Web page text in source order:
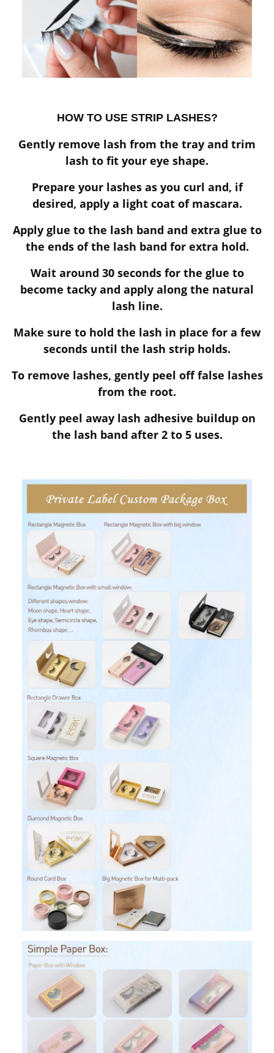
HOW TO USE STRIP LASHES?
Gently remove lash from the tray and trim
lash to fit your eye shape.
Prepare your lashes as you curl and, if
desired, apply a light coat of mascara.
Apply glue to the lash band and extra glue to
the ends of the lash band for extra hold.
Wait around 30 seconds for the glue to
become tacky and apply along the natural
lash line.
Make sure to hold the lash in place for a few
seconds until the lash strip holds.
To remove lashes, gently peel off false lashes
from the root.
Gently peel away lash adhesive buildup on
the lash band after 2 to 5 uses.